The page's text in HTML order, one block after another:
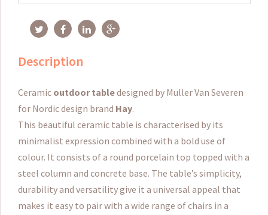
Description
Ceramic outdoor tabledesigned by Muller Van Severen
for Nordic design brand Hay.
This beautiful ceramic table is characterised by its
minimalist expression combined with a bold use of
colour. It consists of a round porcelain top topped with a
steel column and concrete base. The table’s simplicity,
durability and versatility give it a universal appeal that
makes it easy to pair with a wide range of chairs in a